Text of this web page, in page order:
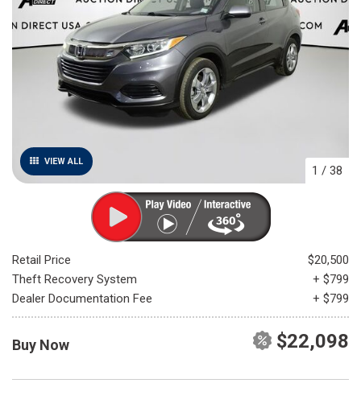
VIEW ALL
1 / 38
Retail Price
$20,500
Theft Recovery System
+ $799
Dealer Documentation Fee
+ $799
Buy Now $22,098